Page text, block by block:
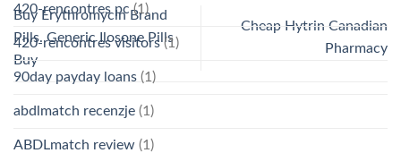
Buy Erythromycin Brand
Pills. Generic Ilosone Pills
Buy
Cheap Hytrin Canadian
Pharmacy
420-rencontres pc(1)
420-rencontres visitors(1)
90day payday loans (1)
abdlmatch recenzje (1)
ABDLmatch review (1)